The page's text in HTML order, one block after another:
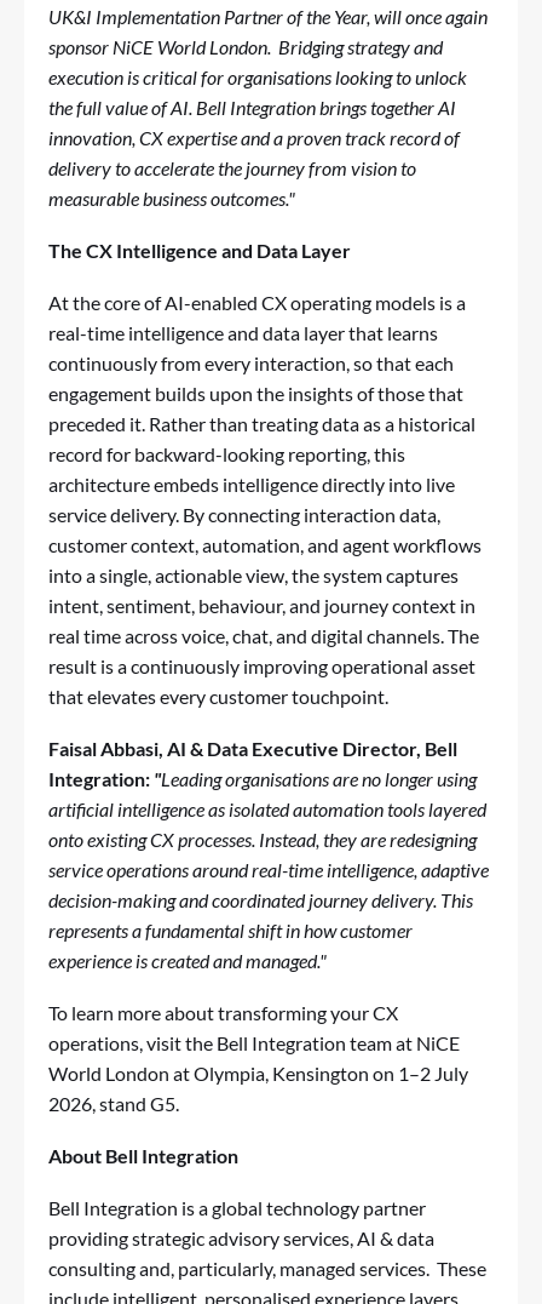
UK&I Implementation Partner of the Year, will once again
sponsor NiCE World London. Bridging strategy and
execution is critical for organisations looking to unlock
the full value of AI. Bell Integration brings together AI
innovation, CX expertise and a proven track record of
delivery to accelerate the journey from vision to
measurable business outcomes."
The CX Intelligence and Data Layer
At the core of AI-enabled CX operating models is a
real-time intelligence and data layer that learns
continuously from every interaction, so that each
engagement builds upon the insights of those that
preceded it. Rather than treating data as a historical
record for backward-looking reporting, this
architecture embeds intelligence directly into live
service delivery. By connecting interaction data,
customer context, automation, and agent workflows
into a single, actionable view, the system captures
intent, sentiment, behaviour, and journey context in
real time across voice, chat, and digital channels. The
result is a continuously improving operational asset
that elevates every customer touchpoint.
Faisal Abbasi, AI & Data Executive Director, Bell
Integration: "Leading organisations are no longer using
artificial intelligence as isolated automation tools layered
onto existing CX processes. Instead, they are redesigning
service operations around real-time intelligence, adaptive
decision-making and coordinated journey delivery. This
represents a fundamental shift in how customer
experience is created and managed."
To learn more about transforming your CX
operations, visit the Bell Integration team at NiCE
World London at Olympia, Kensington on 1–2 July
2026, stand G5.
About Bell Integration
Bell Integration is a global technology partner
providing strategic advisory services, AI & data
consulting and, particularly, managed services. These
include intelligent, personalised experience layers